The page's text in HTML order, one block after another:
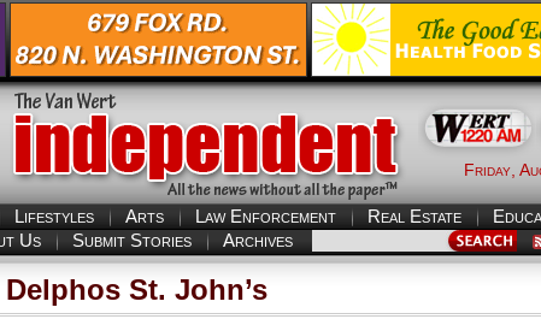
Friday,
Lifestyles Arts Law Enforcement Real Estate
Us Submit Stories Archives
St. John’s